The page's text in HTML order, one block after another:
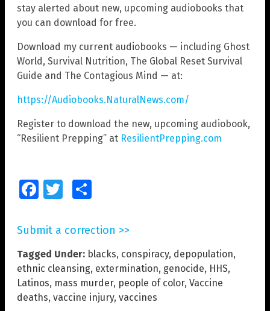
stay alerted about new, upcoming audiobooks that
you can download for free.
Download my current audiobooks — including Ghost
World, Survival Nutrition, The Global Reset Survival
Guide and The Contagious Mind — at:
https://Audiobooks.NaturalNews.com/
Register to download the new, upcoming audiobook,
“Resilient Prepping” at ResilientPrepping.com
FacebookTwitter
Submit a correction >>
Tagged Under: blacks, conspiracy, depopulation,
ethnic cleansing, extermination, genocide, HHS,
Latinos, mass murder, people of color, Vaccine
deaths, vaccine injury, vaccines